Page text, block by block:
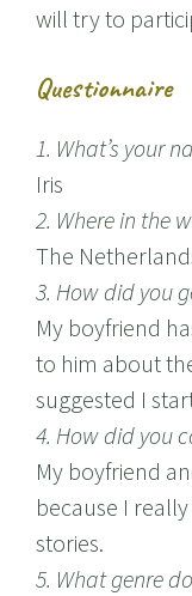
will try to
Questionnaire
1. What’s your
Iris
2. Where in the
The
3. How did you
My boyfriend
to him about
suggested I
4. How did you
My boyfriend
because I
stories.
5. What genre